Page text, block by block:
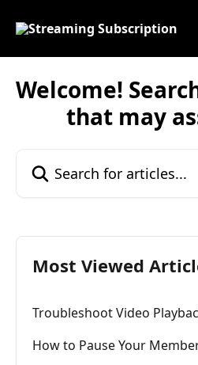
Welcome!
that may
Most Viewed
Troubleshoot Video
How to Pause Your